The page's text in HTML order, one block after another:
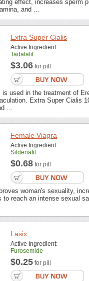
effect, increases sperm
and ...
Extra Super Cialis
Active Ingredient:
Tadalafil
$3.06 for pill
is used in the treatment of
Extra Super Cialis
...
Female Viagra
Active Ingredient:
Sildenafil
$0.68 for pill
woman's sexuality,
to reach an intense sexual
Lasix
Active Ingredient:
Furosemide
$0.25 for pill